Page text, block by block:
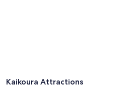
Kaikoura Attractions